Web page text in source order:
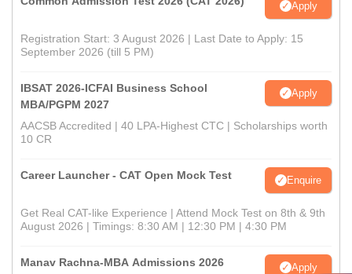
Apply
Registration Start: 3 August 2026 | Last Date to Apply: 15
September 2026 (till 5 PM)
IBSAT 2026-ICFAI Business School
MBA/PGPM 2027
Apply
AACSB Accredited | 40 LPA-Highest CTC | Scholarships worth
10 CR
Career Launcher - CAT Open Mock Test Enquire
Get Real CAT-like Experience | Attend Mock Test on 8th & 9th
August 2026 | Timings: 8:30 AM | 12:30 PM | 4:30 PM
Manav Rachna-MBA Admissions 2026 Apply